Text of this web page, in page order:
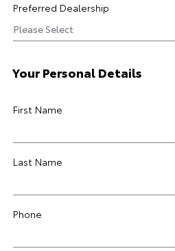
Preferred Dealership
Your Personal Details
First Name
Last Name
Phone